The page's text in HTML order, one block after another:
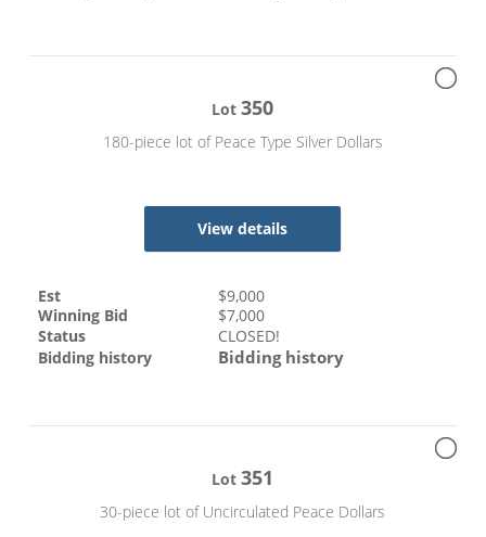
Lot350
180-piece lot of Peace Type Silver Dollars
View details
Est $9,000
Winning Bid
$7,000
Status
CLOSED!
Bidding history
Bidding history
Lot351
30-piece lot of Uncirculated Peace Dollars